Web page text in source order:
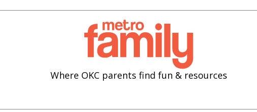
Where OKC parents find fun & resources